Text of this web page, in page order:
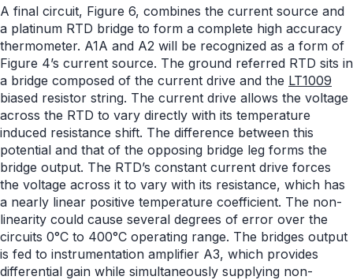
A final circuit, Figure 6, combines the current source and
a platinum RTD bridge to form a complete high accuracy
thermometer. A1A and A2 will be recognized as a form of
Figure 4’s current source. The ground referred RTD sits in
a bridge composed of the current drive and the LT1009
biased resistor string. The current drive allows the voltage
across the RTD to vary directly with its temperature
induced resistance shift. The difference between this
potential and that of the opposing bridge leg forms the
bridge output. The RTD’s constant current drive forces
the voltage across it to vary with its resistance, which has
a nearly linear positive temperature coefficient. The non-
linearity could cause several degrees of error over the
circuits 0°C to 400°C operating range. The bridges output
is fed to instrumentation amplifier A3, which provides
differential gain while simultaneously supplying non-